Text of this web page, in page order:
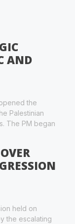
AND
the
Palestinian
The PM began
held on
the escalating